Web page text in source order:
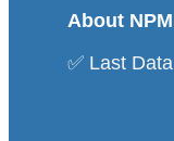
About
✅ Last